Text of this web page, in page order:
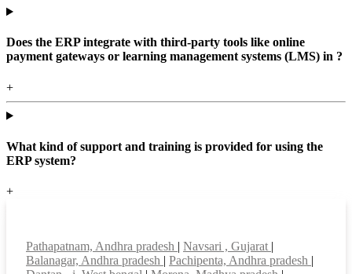
Does the ERP integrate with third-party tools like online
payment gateways or learning management systems (LMS) in ?
+
What kind of support and training is provided for using the
ERP system?
+
Pathapatnam, Andhra pradesh | Navsari , Gujarat |
Balanagar, Andhra pradesh | Pachipenta, Andhra pradesh |